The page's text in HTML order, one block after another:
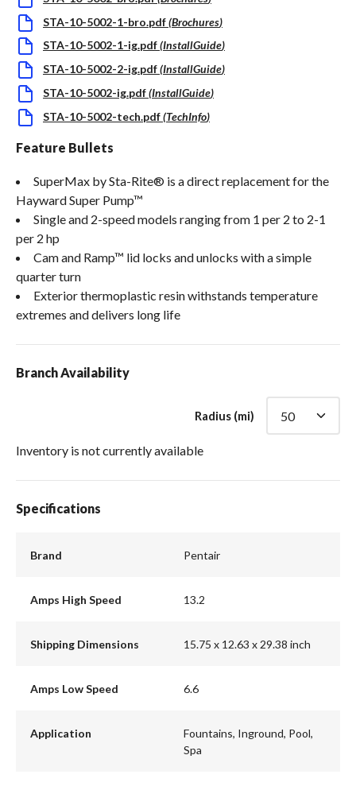
STA-10-5002-1-bro.pdf(Brochures)
STA-10-5002-1-ig.pdf(InstallGuide)
STA-10-5002-2-ig.pdf(InstallGuide)
STA-10-5002-ig.pdf(InstallGuide)
STA-10-5002-tech.pdf(TechInfo)
Feature Bullets
SuperMax by Sta-Rite® is a direct replacement for the
Hayward Super Pump™
Single and 2-speed models ranging from 1 per 2 to 2-1
per 2 hp
Cam and Ramp™ lid locks and unlocks with a simple
quarter turn
Exterior thermoplastic resin withstands temperature
extremes and delivers long life
Branch Availability
Radius (mi)
Inventory is not currently available
Specifications
Brand Pentair
Amps High Speed 13.2
Shipping Dimensions 15.75 x 12.63 x 29.38 inch
Amps Low Speed 6.6
Application
Fountains, Inground, Pool,
Spa